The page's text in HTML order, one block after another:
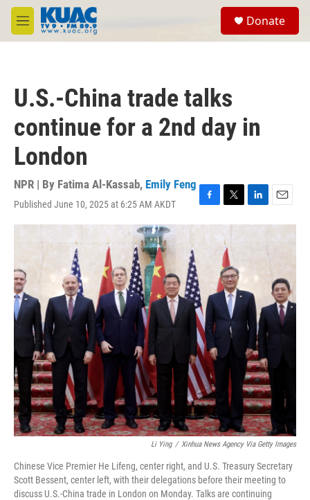
Skip to main content
M
e
Donate
U.S.-China trade talks
continue for a 2nd day in
London
NPR | By Fatima Al-Kassab, Emily Feng
Published June 10, 2025 at 6:25 AM AKDT
F
a
o
k
T
w
i
t
t
e
r
L
i
n
E
m
Li Ying / Xinhua News Agency Via Getty Images
Chinese Vice Premier He Lifeng, center right, and U.S. Treasury Secretary
Scott Bessent, center left, with their delegations before their meeting to
discuss U.S.-China trade in London on Monday. Talks are continuing